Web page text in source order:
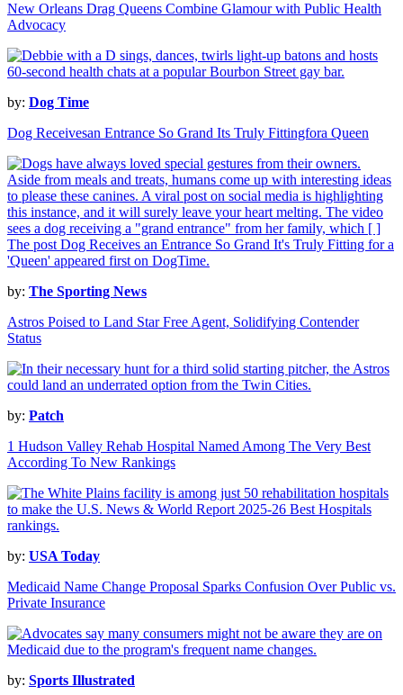
New Orleans Drag Queens Combine Glamour with Public Health
Advocacy
by: Dog Time
Dog Receivesan Entrance So Grand Its Truly Fittingfora Queen
by: The Sporting News
Astros Poised to Land Star Free Agent, Solidifying Contender
Status
by: Patch
1 Hudson Valley Rehab Hospital Named Among The Very Best
According To New Rankings
by: USA Today
Medicaid Name Change Proposal Sparks Confusion Over Public vs.
Private Insurance
by: Sports Illustrated